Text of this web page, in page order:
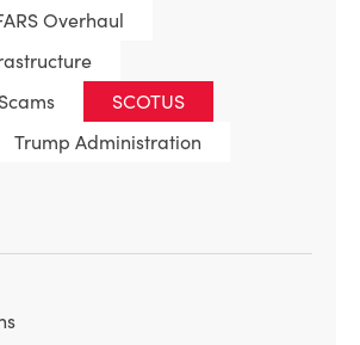
Overhaul
SCOTUS
Trump Administration